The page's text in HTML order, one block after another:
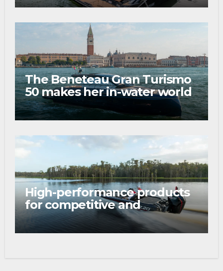
The Beneteau Gran Turismo
50 makes her in-water world
debut at the 2026 Venice
Boat Show
High-performance products
for competitive and
tournament anglers